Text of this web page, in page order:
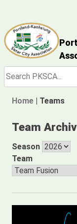
content
Search
Home | Teams
Team
Season
Team